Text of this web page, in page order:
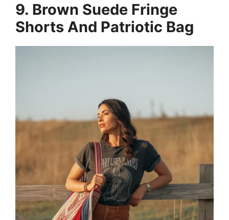
9. Brown Suede Fringe
Shorts And Patriotic Bag